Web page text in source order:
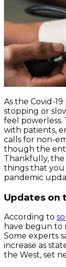
As the Covid-
stopping or
feel
with patients,
calls for non-
though the
Thankfully, the
things that you
pandemic
Updates on
According to
have begun to
Some experts
increase as
the West, set